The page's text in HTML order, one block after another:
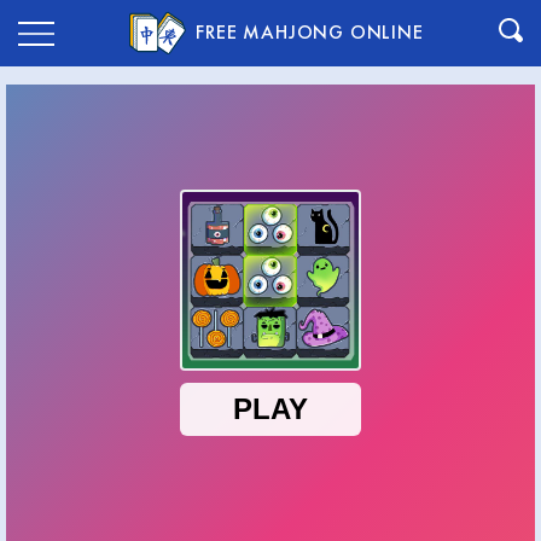
FREE MAHJONG ONLINE